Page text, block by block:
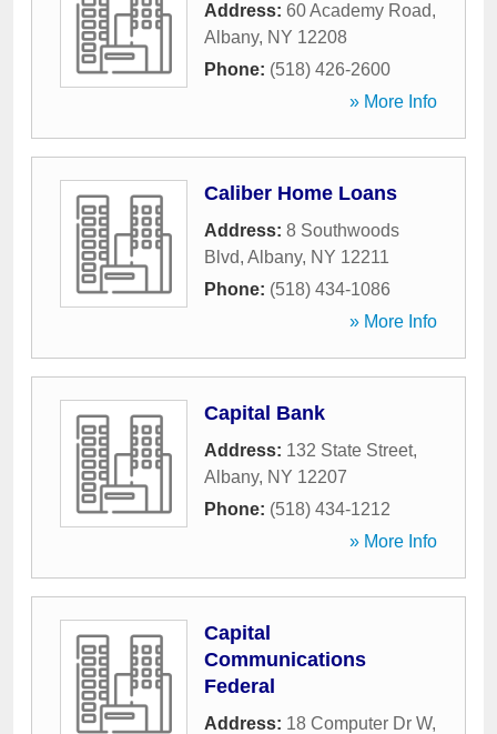
Address: 60 Academy Road,
Albany, NY 12208
Phone: (518) 426-2600
» More Info
Caliber Home Loans
Address: 8 Southwoods
Blvd, Albany, NY 12211
Phone: (518) 434-1086
» More Info
Capital Bank
Address: 132 State Street,
Albany, NY 12207
Phone: (518) 434-1212
» More Info
Capital
Communications
Federal
Address: 18 Computer Dr W,